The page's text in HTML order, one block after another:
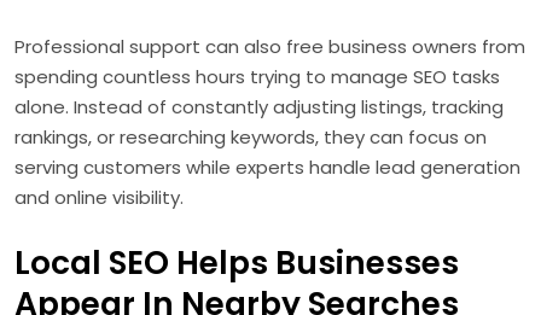
Professional support can also free business owners from
spending countless hours trying to manage SEO tasks
alone. Instead of constantly adjusting listings, tracking
rankings, or researching keywords, they can focus on
serving customers while experts handle lead generation
and online visibility.
Local SEO Helps Businesses
Appear In Nearby Searches